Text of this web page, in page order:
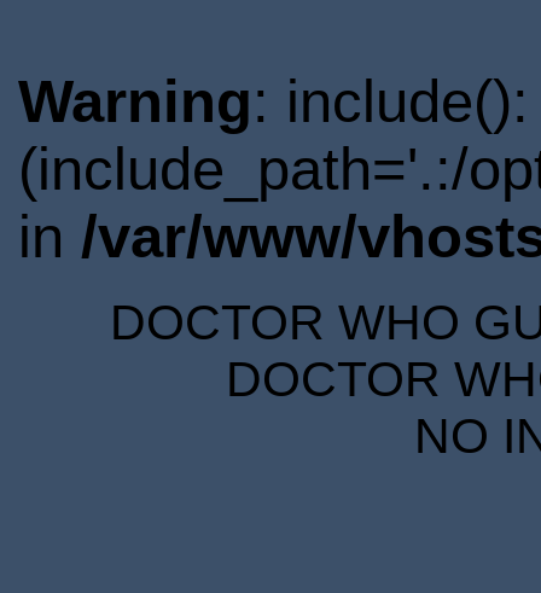
Warning:
(include_path='.:/
in /var/www/
DOCTOR WHO
DOCTOR
NO